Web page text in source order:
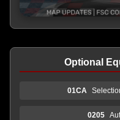
Optional
01CA
0205